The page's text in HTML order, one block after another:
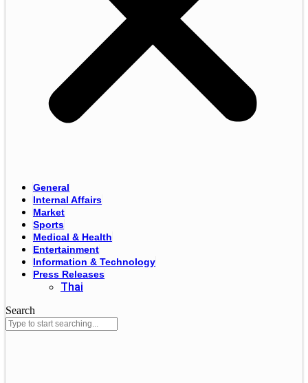
General
Internal Affairs
Market
Sports
Medical & Health
Entertainment
Information & Technology
Press Releases
Thai
Search